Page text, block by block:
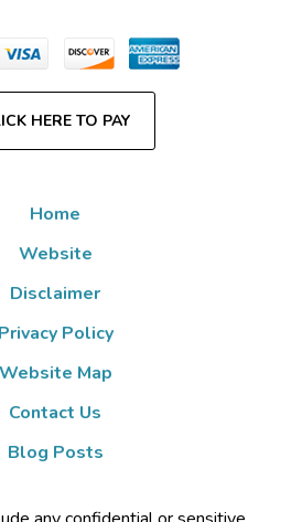
HERE TO PAY
Home
Website
Disclaimer
Privacy Policy
Website Map
Contact Us
Blog Posts